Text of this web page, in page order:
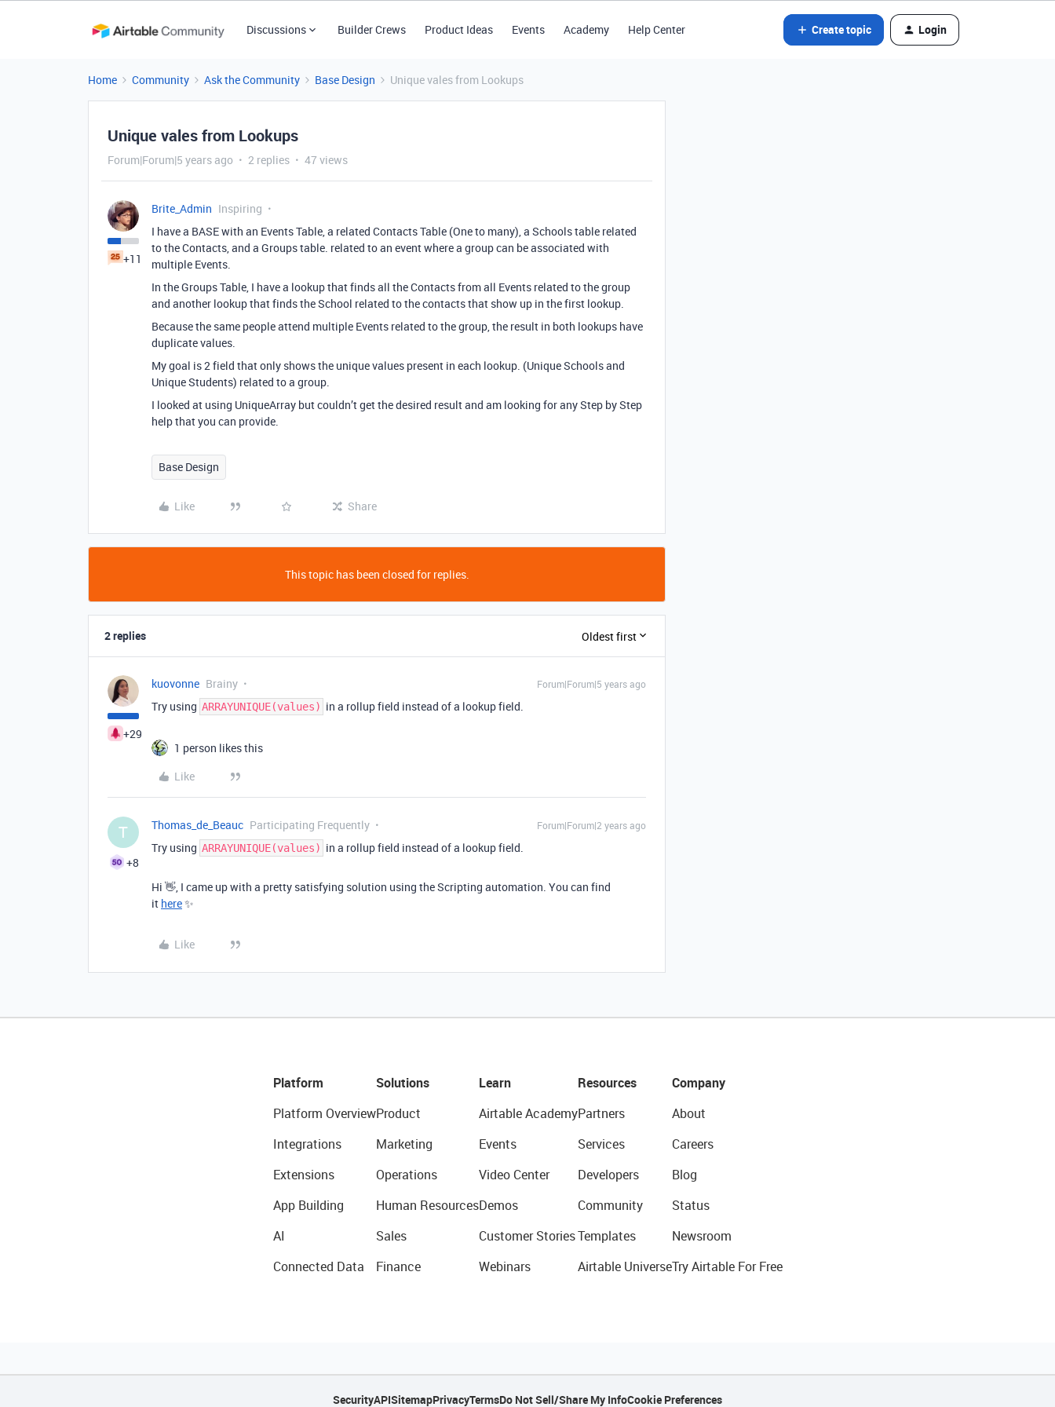
Discussions Builder Crews Product Ideas Events Academy Help Center Create topic Login
Home Community Ask the Community Base Design Unique vales from Lookups
Unique vales from Lookups
Forum|Forum|5 years ago 2 replies 47 views
+11
Brite_Admin Inspiring
I have a BASE with an Events Table, a related Contacts Table (One to many), a Schools table related
to the Contacts, and a Groups table. related to an event where a group can be associated with
multiple Events.
In the Groups Table, I have a lookup that finds all the Contacts from all Events related to the group
and another lookup that finds the School related to the contacts that show up in the first lookup.
Because the same people attend multiple Events related to the group, the result in both lookups have
duplicate values.
My goal is 2 field that only shows the unique values present in each lookup. (Unique Schools and
Unique Students) related to a group.
I looked at using UniqueArray but couldn’t get the desired result and am looking for any Step by Step
help that you can provide.
Base Design
Like Share
This topic has been closed for replies.
2 replies Oldest first
+29
kuovonne Brainy Forum|Forum|5 years ago
Try using ARRAYUNIQUE(values) in a rollup field instead of a lookup field.
1 person likes this
Like
T
+8
Thomas_de_Beauc Participating Frequently Forum|Forum|2 years ago
Try using ARRAYUNIQUE(values) in a rollup field instead of a lookup field.
Hi 👋, I came up with a pretty satisfying solution using the Scripting automation. You can find
it here✨
Like
Platform
Platform Overview
Integrations
Extensions
App Building
AI
Connected Data
Solutions
Product
Marketing
Operations
Human Resources
Sales
Finance
Learn
Airtable Academy
Events
Video Center
Demos
Customer Stories
Webinars
Resources
Partners
Services
Developers
Community
Templates
Airtable Universe
Company
About
Careers
Blog
Status
Newsroom
Try Airtable For Free
SecurityAPISitemapPrivacyTermsDo Not Sell/Share My InfoCookie Preferences